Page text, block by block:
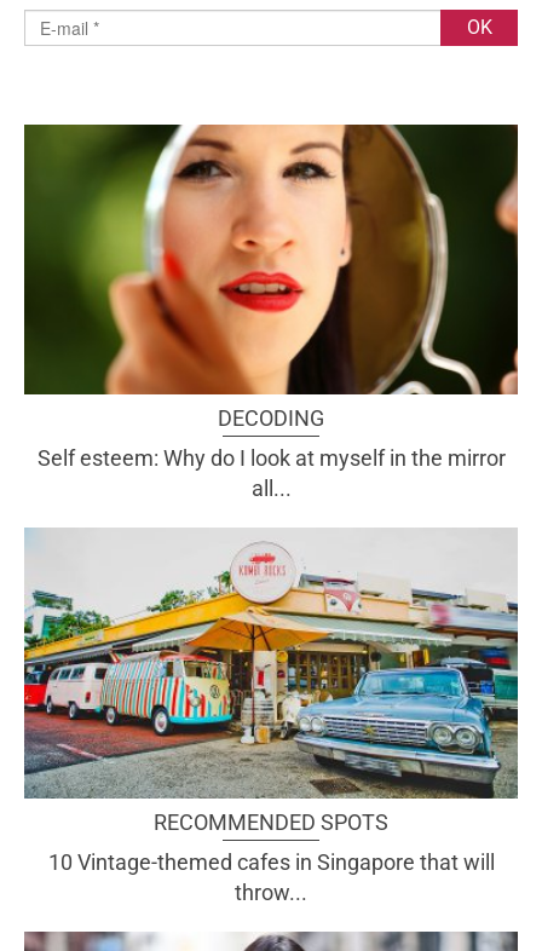
DECODING
Self esteem: Why do I look at myself in the mirror
all...
RECOMMENDED SPOTS
10 Vintage-themed cafes in Singapore that will
throw...